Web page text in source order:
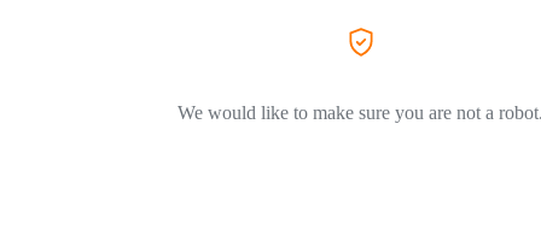
We would like to make sure you are not a